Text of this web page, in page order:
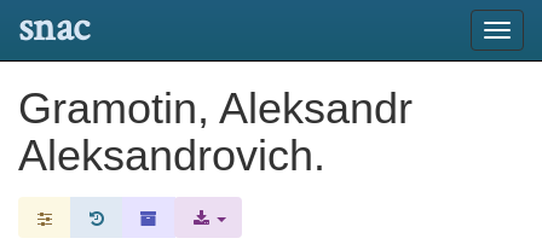
snac
Gramotin, Aleksandr
Aleksandrovich.